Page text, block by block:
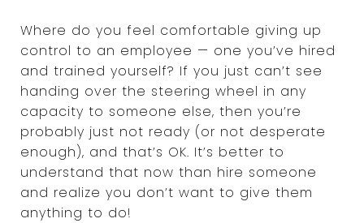
Where do you feel comfortable giving up
control to an employee — one you’ve hired
and trained yourself? If you just can’t see
handing over the steering wheel in any
capacity to someone else, then you’re
probably just not ready (or not desperate
enough), and that’s OK. It’s better to
understand that now than hire someone
and realize you don’t want to give them
anything to do!